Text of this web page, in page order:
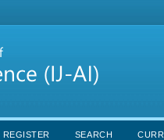
REGISTER SEARCH